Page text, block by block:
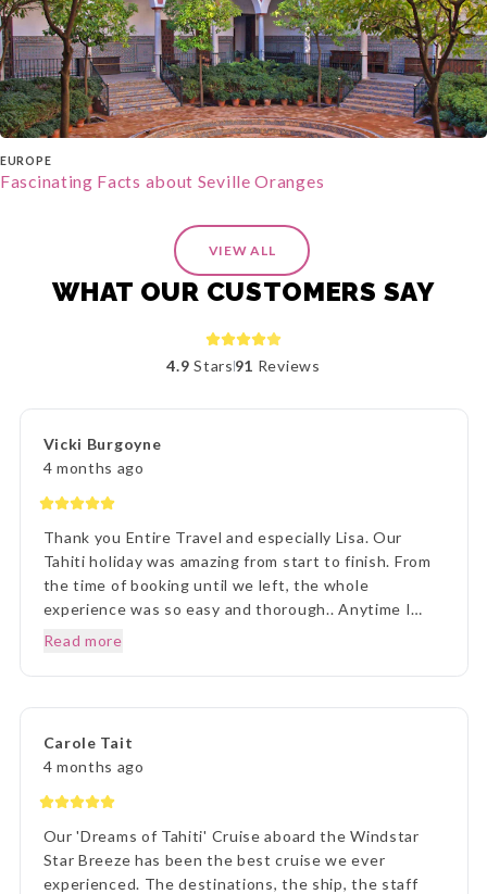
EUROPE
Fascinating Facts about Seville Oranges
VIEW ALL
WHAT OUR CUSTOMERS SAY
4.9 Stars91 Reviews
Vicki Burgoyne
4 months ago
Thank you Entire Travel and especially Lisa. Our
Tahiti holiday was amazing from start to finish. From
the time of booking until we left, the whole
experience was so easy and thorough.. Anytime I
rang to ask a question,Lisa and staff were beyond
without a hitch, they were there each and every
time, once we arrived on Moorea it was beyond
imagined, it was incredible. We loved every second.
Thank you Lisa and The Entire Travel Groip and
Tahiti Nui.. I will happily recommend you.. Many
Read more
Carole Tait
4 months ago
Our 'Dreams of Tahiti' Cruise aboard the Windstar
Star Breeze has been the best cruise we ever
experienced. The destinations, the ship, the staff